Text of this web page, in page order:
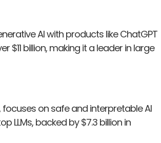
AI with products like ChatGPT
$11 billion, making it a leader in large
focuses on safe and interpretable AI
LLMs, backed by $7.3 billion in